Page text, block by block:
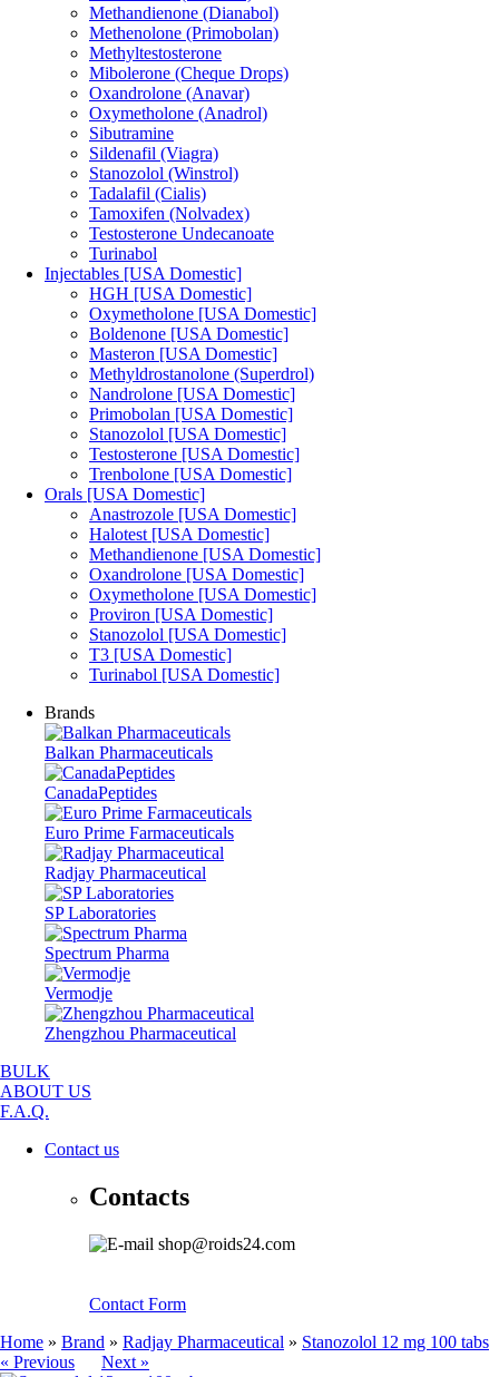
Methandienone (Dianabol)
Methenolone (Primobolan)
Methyltestosterone
Mibolerone (Cheque Drops)
Oxandrolone (Anavar)
Oxymetholone (Anadrol)
Sibutramine
Sildenafil (Viagra)
Stanozolol (Winstrol)
Tadalafil (Cialis)
Tamoxifen (Nolvadex)
Testosterone Undecanoate
Turinabol
Injectables [USA Domestic]
HGH [USA Domestic]
Oxymetholone [USA Domestic]
Boldenone [USA Domestic]
Masteron [USA Domestic]
Methyldrostanolone (Superdrol)
Nandrolone [USA Domestic]
Primobolan [USA Domestic]
Stanozolol [USA Domestic]
Testosterone [USA Domestic]
Trenbolone [USA Domestic]
Orals [USA Domestic]
Anastrozole [USA Domestic]
Halotest [USA Domestic]
Methandienone [USA Domestic]
Oxandrolone [USA Domestic]
Oxymetholone [USA Domestic]
Proviron [USA Domestic]
Stanozolol [USA Domestic]
T3 [USA Domestic]
Turinabol [USA Domestic]
Brands
Balkan Pharmaceuticals
CanadaPeptides
Euro Prime Farmaceuticals
Radjay Pharmaceutical
SP Laboratories
Spectrum Pharma
Vermodje
Zhengzhou Pharmaceutical
BULK
ABOUT US
F.A.Q.
Contact us
Contacts
shop@roids24.com
Contact Form
Home » Brand » Radjay Pharmaceutical » Stanozolol 12 mg 100 tabs
« Previous
Next »